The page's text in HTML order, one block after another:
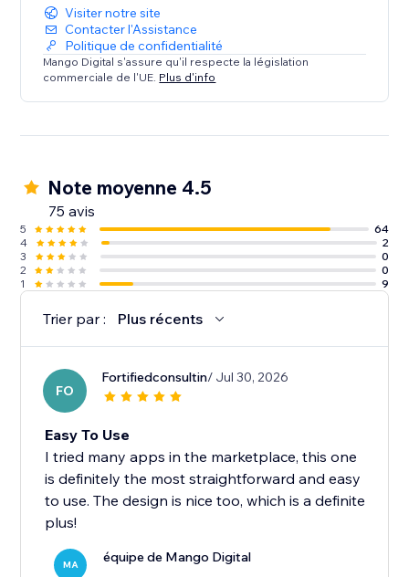
Visiter notre site
Contacter l'Assistance
Politique de confidentialité
Mango Digital s'assure qu'il respecte la législation
commerciale de l'UE. Plus d'info
Note moyenne 4.5
75 avis
5
64
4
2
3
0
2
0
1
9
Trier par : Plus récents
FO
Fortifiedconsultin/ Jul 30, 2026
Easy To Use
I tried many apps in the marketplace, this one
is definitely the most straightforward and easy
to use. The design is nice too, which is a definite
plus!
MA équipe de Mango Digital